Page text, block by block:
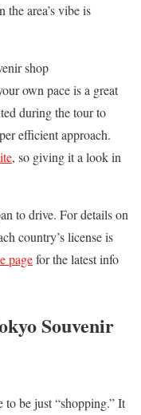
area’s vibe is
shop
own pace is a great
during the tour to
efficient approach.
, so giving it a look in
to drive. For details on
country’s license is
pagefor the latest info
Souvenir
to be just “shopping.” It